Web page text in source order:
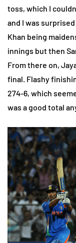
toss, which I
and I was
Khan being
innings but then
From there on,
final. Flashy
274-6, which
was a good total